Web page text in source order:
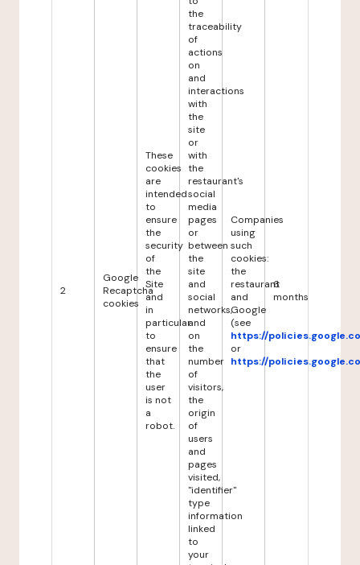
2
Google
Recaptcha
cookies
These
cookies
are
intended
to
ensure
the
security
of
the
Site
and
in
particular
to
ensure
that
the
user
is not
a
robot.
the
traceability
of
actions
on
and
interactions
with
the
site
or
with
the
restaurant's
social
media
pages
or
between
the
site
and
social
networks,
and
on
the
number
of
visitors,
the
origin
of
users
and
pages
visited,
"identifier"
type
information
linked
to
your
Companies
using
such
cookies:
the
restaurant
and
Google
(see
https://
or
https://
6
months